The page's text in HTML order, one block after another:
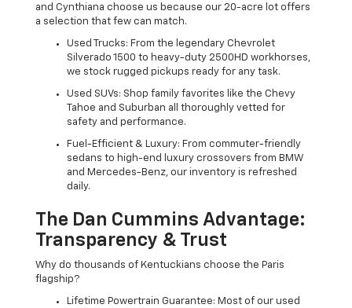
and Cynthiana choose us because our 20-acre lot offers
a selection that few can match.
Used Trucks: From the legendary Chevrolet
Silverado 1500 to heavy-duty 2500HD workhorses,
we stock rugged pickups ready for any task.
Used SUVs: Shop family favorites like the Chevy
Tahoe and Suburban all thoroughly vetted for
safety and performance.
Fuel-Efficient & Luxury: From commuter-friendly
sedans to high-end luxury crossovers from BMW
and Mercedes-Benz, our inventory is refreshed
daily.
The Dan Cummins Advantage:
Transparency & Trust
Why do thousands of Kentuckians choose the Paris
flagship?
Lifetime Powertrain Guarantee: Most of our used